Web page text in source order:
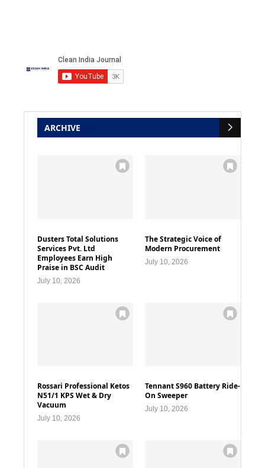
ARCHIVE
Dusters Total Solutions
Services Pvt. Ltd
Employees Earn High
Praise in BSC Audit
July 10, 2026
The Strategic Voice of
Modern Procurement
July 10, 2026
Rossari Professional Ketos
N51/1 KPS Wet & Dry
Vacuum
July 10, 2026
Tennant S960 Battery Ride-
On Sweeper
July 10, 2026